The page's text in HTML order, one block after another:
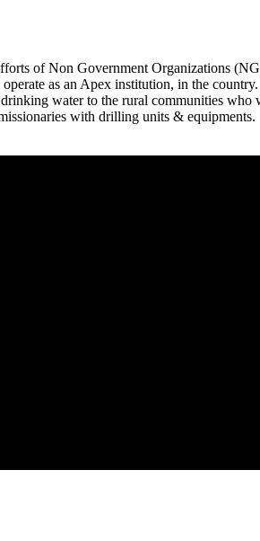
of Non Government Organizations
as an Apex institution, in the country.
water to the rural communities
with drilling units & equipments.